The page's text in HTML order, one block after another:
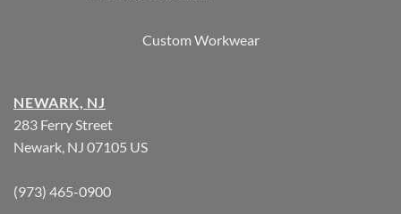
Custom Workwear
NEWARK, NJ
283 Ferry Street
Newark, NJ 07105 US
(973) 465-0900